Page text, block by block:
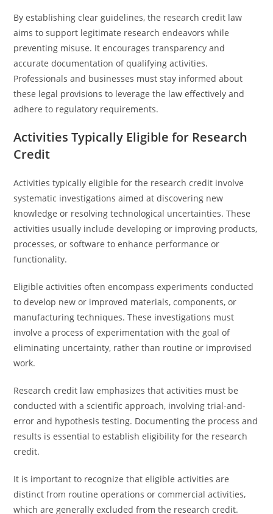
By establishing clear guidelines, the research credit law
aims to support legitimate research endeavors while
preventing misuse. It encourages transparency and
accurate documentation of qualifying activities.
Professionals and businesses must stay informed about
these legal provisions to leverage the law effectively and
adhere to regulatory requirements.
Activities Typically Eligible for Research
Credit
Activities typically eligible for the research credit involve
systematic investigations aimed at discovering new
knowledge or resolving technological uncertainties. These
activities usually include developing or improving products,
processes, or software to enhance performance or
functionality.
Eligible activities often encompass experiments conducted
to develop new or improved materials, components, or
manufacturing techniques. These investigations must
involve a process of experimentation with the goal of
eliminating uncertainty, rather than routine or improvised
work.
Research credit law emphasizes that activities must be
conducted with a scientific approach, involving trial-and-
error and hypothesis testing. Documenting the process and
results is essential to establish eligibility for the research
credit.
It is important to recognize that eligible activities are
distinct from routine operations or commercial activities,
which are generally excluded from the research credit.